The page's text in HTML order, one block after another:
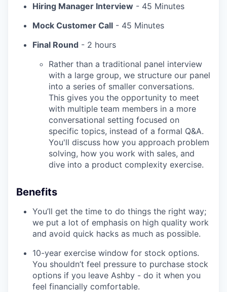
Hiring Manager Interview - 45 Minutes
Mock Customer Call - 45 Minutes
Final Round - 2 hours
Rather than a traditional panel interview
with a large group, we structure our panel
into a series of smaller conversations.
This gives you the opportunity to meet
with multiple team members in a more
conversational setting focused on
specific topics, instead of a formal Q&A.
You'll discuss how you approach problem
solving, how you work with sales, and
dive into a product complexity exercise.
Benefits
You’ll get the time to do things the right way;
we put a lot of emphasis on high quality work
and avoid quick hacks as much as possible.
10-year exercise window for stock options.
You shouldn’t feel pressure to purchase stock
options if you leave Ashby - do it when you
feel financially comfortable.